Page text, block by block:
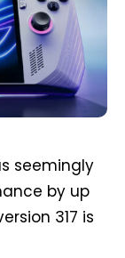
seemingly
by up
317 is